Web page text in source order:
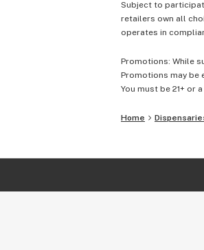
Subject to
retailers own all
operates in
Promotions: While
Promotions may be
You must be 21+ or
Home